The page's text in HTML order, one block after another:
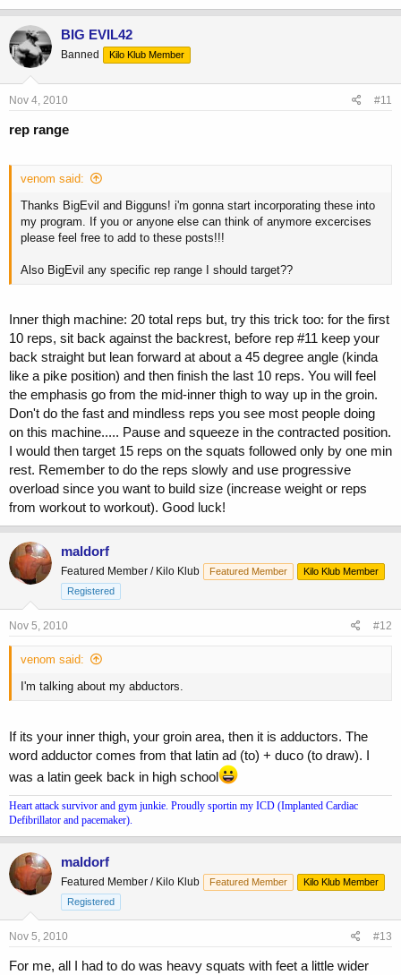
BIG EVIL42
Banned Kilo Klub Member
Nov 4, 2010 #11
rep range
venom said:
Thanks BigEvil and Bigguns! i'm gonna start incorporating these into
my program. If you or anyone else can think of anymore excercises
please feel free to add to these posts!!!
Also BigEvil any specific rep range I should target??
Inner thigh machine: 20 total reps but, try this trick too: for the first
10 reps, sit back against the backrest, before rep #11 keep your
back straight but lean forward at about a 45 degree angle (kinda
like a pike position) and then finish the last 10 reps. You will feel
the emphasis go from the mid-inner thigh to way up in the groin.
Don't do the fast and mindless reps you see most people doing
on this machine..... Pause and squeeze in the contracted position.
I would then target 15 reps on the squats followed only by one min
rest. Remember to do the reps slowly and use progressive
overload since you want to build size (increase weight or reps
from workout to workout). Good luck!
maldorf
Featured Member / Kilo Klub Featured Member
Kilo Klub Member
Registered
Nov 5, 2010 #12
venom said:
I'm talking about my abductors.
If its your inner thigh, your groin area, then it is adductors. The
word adductor comes from that latin ad (to) + duco (to draw). I
was a latin geek back in high school
Heart attack survivor and gym junkie. Proudly sportin my ICD (Implanted Cardiac
Defibrillator and pacemaker).
maldorf
Featured Member / Kilo Klub Featured Member
Kilo Klub Member
Registered
Nov 5, 2010 #13
For me, all I had to do was heavy squats with feet a little wider